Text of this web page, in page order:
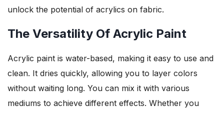
unlock the potential of acrylics on fabric.
The Versatility Of Acrylic Paint
Acrylic paint is water-based, making it easy to use and
clean. It dries quickly, allowing you to layer colors
without waiting long. You can mix it with various
mediums to achieve different effects. Whether you